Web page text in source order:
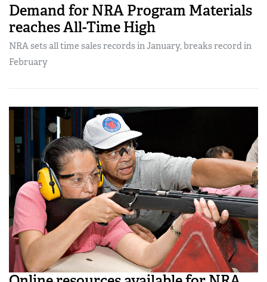
Demand for NRA Program Materials
reaches All-Time High
NRA sets all time sales records in January, breaks record in
February